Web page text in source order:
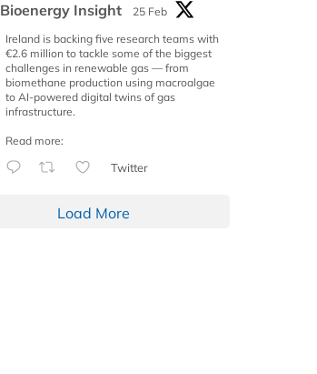
Bioenergy Insight
25 Feb
Ireland is backing five research teams with
€2.6 million to tackle some of the biggest
challenges in renewable gas — from
biomethane production using macroalgae
to AI-powered digital twins of gas
infrastructure.
Read more:
Twitter
Load More